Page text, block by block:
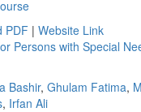
PDF | Website Link
Persons with Special
Bashir, Ghulam Fatima,
, Irfan Ali